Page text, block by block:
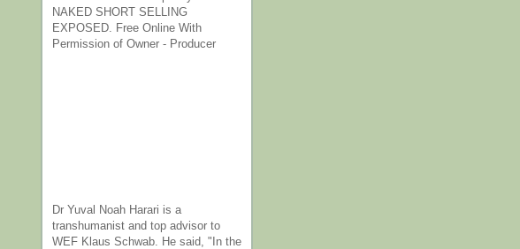
NAKED SHORT SELLING
EXPOSED. Free Online With
Permission of Owner - Producer
Dr Yuval Noah Harari is a
transhumanist and top advisor to
WEF Klaus Schwab. He said, "In the